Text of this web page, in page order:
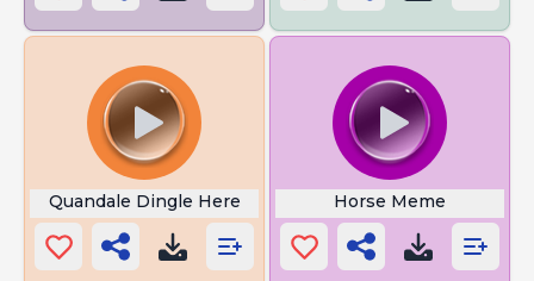
Quandale Dingle Here Horse Meme